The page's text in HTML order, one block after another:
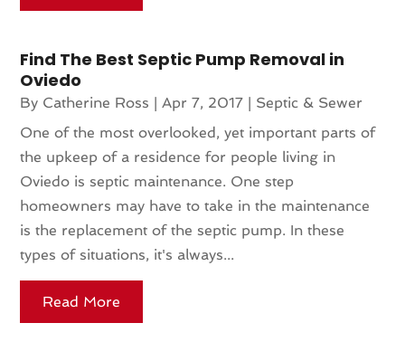
Find The Best Septic Pump Removal in
Oviedo
By Catherine Ross | Apr 7, 2017 | Septic & Sewer
One of the most overlooked, yet important parts of
the upkeep of a residence for people living in
Oviedo is septic maintenance. One step
homeowners may have to take in the maintenance
is the replacement of the septic pump. In these
types of situations, it's always...
Read More